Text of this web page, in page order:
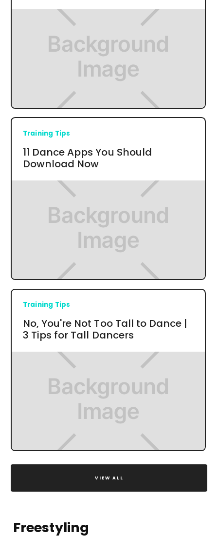
Training Tips
11 Dance Apps You Should
Download Now
Training Tips
No, You're Not Too Tall to Dance |
3 Tips for Tall Dancers
VIEW ALL
Freestyling